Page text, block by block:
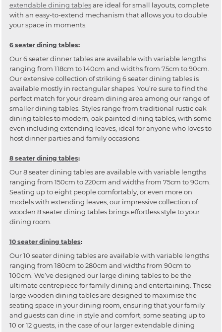
extendable dining tablesare ideal for small layouts, complete
with an easy-to-extend mechanism that allows you to double
your space in moments.
6 seater dining tables:
Our 6 seater dinner tables are available with variable lengths
ranging from 118cm to 140cm and widths from 75cm to 90cm.
Our extensive collection of striking 6 seater dining tables is
available mostly in rectangular shapes. You’re sure to find the
perfect match for your dream dining area among our range of
smaller dining tables. Styles range from traditional rustic oak
dining tables to modern, oak painted dining tables, with some
even including extending leaves, ideal for anyone who loves to
host dinner parties and family occasions.
8 seater dining tables:
Our 8 seater dining tables are available with variable lengths
ranging from 150cm to 220cm and widths from 75cm to 90cm.
Seating up to eight people comfortably, or even more on
models with extending leaves, our impressive collection of
wooden 8 seater dining tables brings effortless style to your
dining room.
10 seater dining tables:
Our 10 seater dining tables are available with variable lengths
ranging from 180cm to 280cm and widths from 90cm to
100cm. We’ve designed our large dining tables to be the
ultimate centrepiece for family dining and entertaining. These
large wooden dining tables are designed to maximise the
seating space in your dining room, ensuring that your family
and guests can dine in style and comfort, some seating up to
10 or 12 guests, in the case of our larger extendable dining